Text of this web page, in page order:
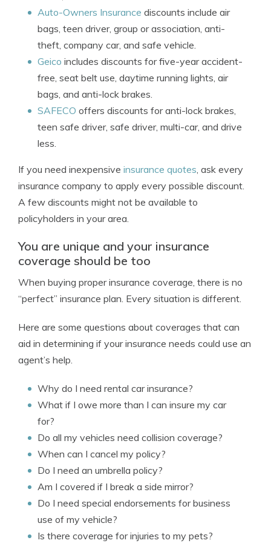
Auto-Owners Insurance discounts include air
bags, teen driver, group or association, anti-
theft, company car, and safe vehicle.
Geico includes discounts for five-year accident-
free, seat belt use, daytime running lights, air
bags, and anti-lock brakes.
SAFECO offers discounts for anti-lock brakes,
teen safe driver, safe driver, multi-car, and drive
less.
If you need inexpensive insurance quotes, ask every
insurance company to apply every possible discount.
A few discounts might not be available to
policyholders in your area.
You are unique and your insurance
coverage should be too
When buying proper insurance coverage, there is no
“perfect” insurance plan. Every situation is different.
Here are some questions about coverages that can
aid in determining if your insurance needs could use an
agent’s help.
Why do I need rental car insurance?
What if I owe more than I can insure my car
for?
Do all my vehicles need collision coverage?
When can I cancel my policy?
Do I need an umbrella policy?
Am I covered if I break a side mirror?
Do I need special endorsements for business
use of my vehicle?
Is there coverage for injuries to my pets?